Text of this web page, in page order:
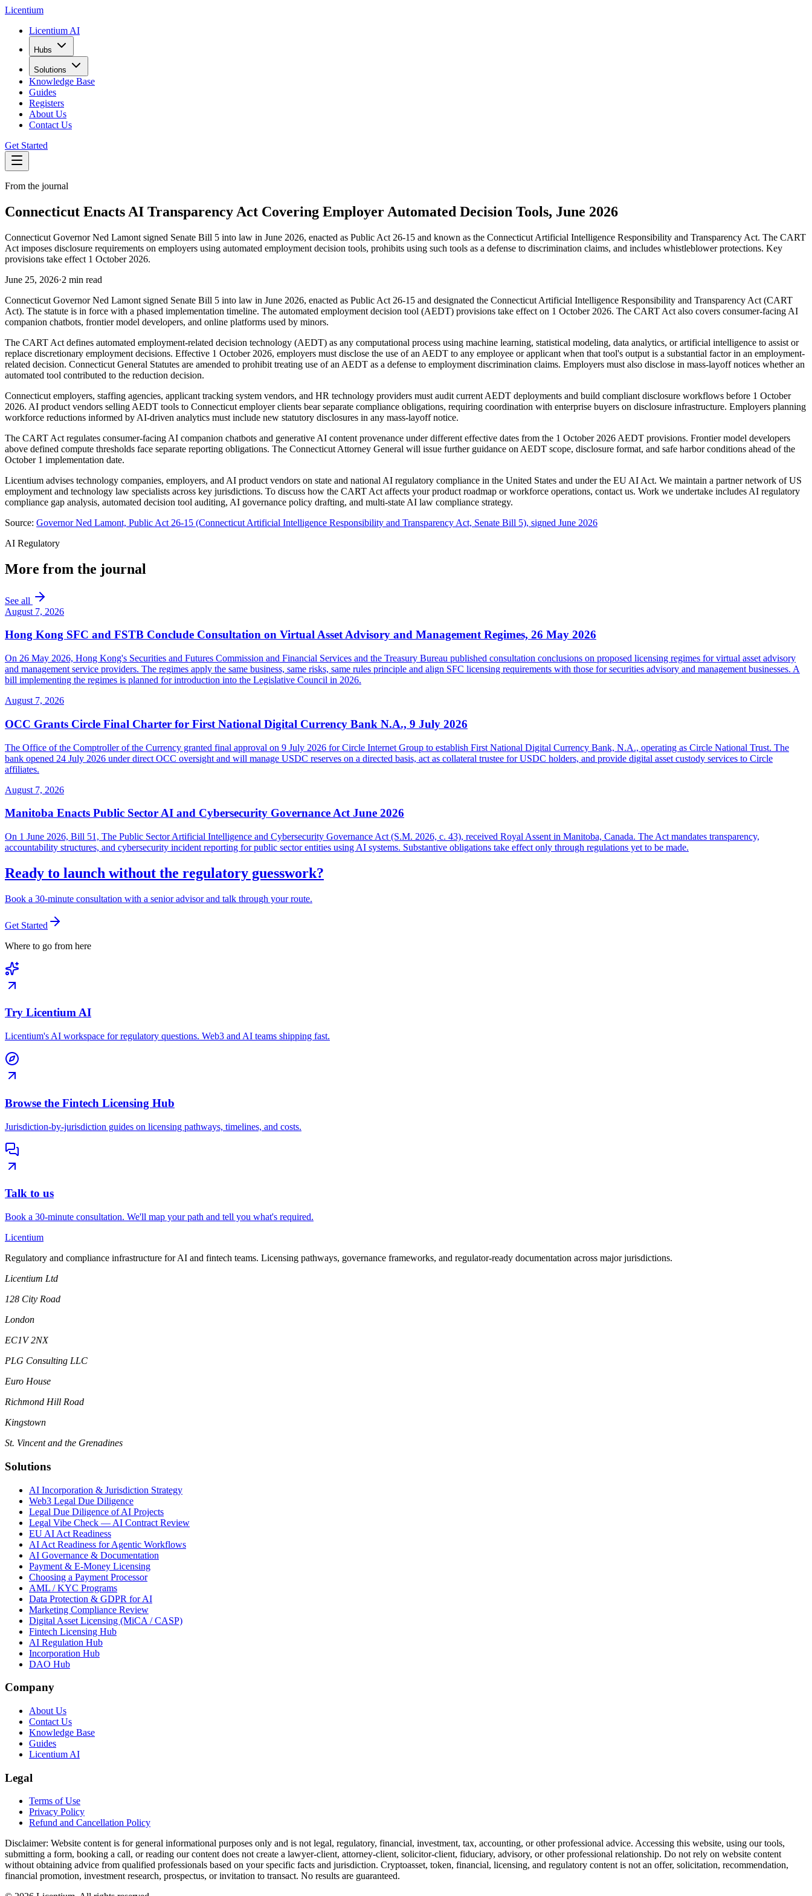
Licentium
Licentium AI
Hubs
Solutions
Knowledge Base
Guides
Registers
About Us
Contact Us
Get Started
From the journal
Connecticut Enacts AI Transparency Act Covering Employer Automated Decision Tools, June 2026
Connecticut Governor Ned Lamont signed Senate Bill 5 into law in June 2026, enacted as Public Act 26-15 and known as the Connecticut Artificial Intelligence Responsibility and Transparency Act. The CART
Act imposes disclosure requirements on employers using automated employment decision tools, prohibits using such tools as a defense to discrimination claims, and includes whistleblower protections. Key
provisions take effect 1 October 2026.
June 25, 2026·2 min read
Connecticut Governor Ned Lamont signed Senate Bill 5 into law in June 2026, enacted as Public Act 26-15 and designated the Connecticut Artificial Intelligence Responsibility and Transparency Act (CART
Act). The statute is in force with a phased implementation timeline. The automated employment decision tool (AEDT) provisions take effect on 1 October 2026. The CART Act also covers consumer-facing AI
companion chatbots, frontier model developers, and online platforms used by minors.
The CART Act defines automated employment-related decision technology (AEDT) as any computational process using machine learning, statistical modeling, data analytics, or artificial intelligence to assist or
replace discretionary employment decisions. Effective 1 October 2026, employers must disclose the use of an AEDT to any employee or applicant when that tool's output is a substantial factor in an employment-
related decision. Connecticut General Statutes are amended to prohibit treating use of an AEDT as a defense to employment discrimination claims. Employers must also disclose in mass-layoff notices whether an
automated tool contributed to the reduction decision.
Connecticut employers, staffing agencies, applicant tracking system vendors, and HR technology providers must audit current AEDT deployments and build compliant disclosure workflows before 1 October
2026. AI product vendors selling AEDT tools to Connecticut employer clients bear separate compliance obligations, requiring coordination with enterprise buyers on disclosure infrastructure. Employers planning
workforce reductions informed by AI-driven analytics must include new statutory disclosures in any mass-layoff notice.
The CART Act regulates consumer-facing AI companion chatbots and generative AI content provenance under different effective dates from the 1 October 2026 AEDT provisions. Frontier model developers
above defined compute thresholds face separate reporting obligations. The Connecticut Attorney General will issue further guidance on AEDT scope, disclosure format, and safe harbor conditions ahead of the
October 1 implementation date.
Licentium advises technology companies, employers, and AI product vendors on state and national AI regulatory compliance in the United States and under the EU AI Act. We maintain a partner network of US
employment and technology law specialists across key jurisdictions. To discuss how the CART Act affects your product roadmap or workforce operations, contact us. Work we undertake includes AI regulatory
compliance gap analysis, automated decision tool auditing, AI governance policy drafting, and multi-state AI law compliance strategy.
Source: Governor Ned Lamont, Public Act 26-15 (Connecticut Artificial Intelligence Responsibility and Transparency Act, Senate Bill 5), signed June 2026
AI Regulatory
More from the journal
See all
August 7, 2026
Hong Kong SFC and FSTB Conclude Consultation on Virtual Asset Advisory and Management Regimes, 26 May 2026
On 26 May 2026, Hong Kong's Securities and Futures Commission and Financial Services and the Treasury Bureau published consultation conclusions on proposed licensing regimes for virtual asset advisory
and management service providers. The regimes apply the same business, same risks, same rules principle and align SFC licensing requirements with those for securities advisory and management businesses. A
bill implementing the regimes is planned for introduction into the Legislative Council in 2026.
August 7, 2026
OCC Grants Circle Final Charter for First National Digital Currency Bank N.A., 9 July 2026
The Office of the Comptroller of the Currency granted final approval on 9 July 2026 for Circle Internet Group to establish First National Digital Currency Bank, N.A., operating as Circle National Trust. The
bank opened 24 July 2026 under direct OCC oversight and will manage USDC reserves on a directed basis, act as collateral trustee for USDC holders, and provide digital asset custody services to Circle
affiliates.
August 7, 2026
Manitoba Enacts Public Sector AI and Cybersecurity Governance Act June 2026
On 1 June 2026, Bill 51, The Public Sector Artificial Intelligence and Cybersecurity Governance Act (S.M. 2026, c. 43), received Royal Assent in Manitoba, Canada. The Act mandates transparency,
accountability structures, and cybersecurity incident reporting for public sector entities using AI systems. Substantive obligations take effect only through regulations yet to be made.
Ready to launch without the regulatory guesswork?
Book a 30-minute consultation with a senior advisor and talk through your route.
Get Started
Where to go from here
Try Licentium AI
Licentium's AI workspace for regulatory questions. Web3 and AI teams shipping fast.
Browse the Fintech Licensing Hub
Jurisdiction-by-jurisdiction guides on licensing pathways, timelines, and costs.
Talk to us
Book a 30-minute consultation. We'll map your path and tell you what's required.
Licentium
Regulatory and compliance infrastructure for AI and fintech teams. Licensing pathways, governance frameworks, and regulator-ready documentation across major jurisdictions.
Licentium Ltd
128 City Road
London
EC1V 2NX
PLG Consulting LLC
Euro House
Richmond Hill Road
Kingstown
St. Vincent and the Grenadines
Solutions
AI Incorporation & Jurisdiction Strategy
Web3 Legal Due Diligence
Legal Due Diligence of AI Projects
Legal Vibe Check — AI Contract Review
EU AI Act Readiness
AI Act Readiness for Agentic Workflows
AI Governance & Documentation
Payment & E-Money Licensing
Choosing a Payment Processor
AML / KYC Programs
Data Protection & GDPR for AI
Marketing Compliance Review
Digital Asset Licensing (MiCA / CASP)
Fintech Licensing Hub
AI Regulation Hub
Incorporation Hub
DAO Hub
Company
About Us
Contact Us
Knowledge Base
Guides
Licentium AI
Legal
Terms of Use
Privacy Policy
Refund and Cancellation Policy
Disclaimer: Website content is for general informational purposes only and is not legal, regulatory, financial, investment, tax, accounting, or other professional advice. Accessing this website, using our tools,
submitting a form, booking a call, or reading our content does not create a lawyer-client, attorney-client, solicitor-client, fiduciary, advisory, or other professional relationship. Do not rely on website content
without obtaining advice from qualified professionals based on your specific facts and jurisdiction. Cryptoasset, token, financial, licensing, and regulatory content is not an offer, solicitation, recommendation,
financial promotion, investment research, prospectus, or invitation to transact. No results are guaranteed.